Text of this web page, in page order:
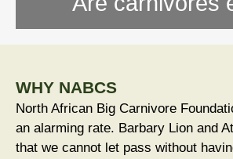
WHY NABCS
North African Big Carnivore
an alarming rate. Barbary Lion and
that we cannot let pass without